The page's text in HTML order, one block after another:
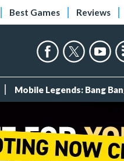
Best Games Reviews
Mobile Legends: Bang